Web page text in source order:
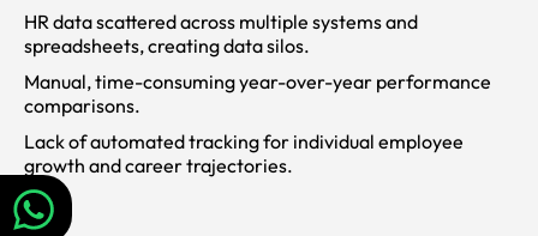
HR data scattered across multiple systems and
spreadsheets, creating data silos.
Manual, time-consuming year-over-year performance
comparisons.
Lack of automated tracking for individual employee
growth and career trajectories.